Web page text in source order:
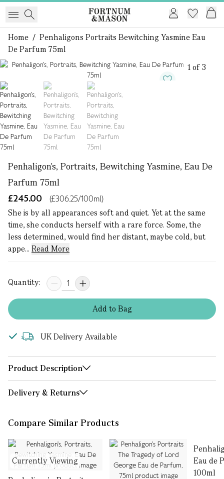
Home / Penhaligons Portraits Bewitching Yasmine Eau
De Parfum 75ml
1 of 3
Penhaligon's, Portraits, Bewitching Yasmine, Eau De
Parfum 75ml
£245.00
(£306.25/100ml)
She is by all appearances soft and quiet. Yet at the same
time, she conducts herself with a rare force. Some, the
less determined, would find her distant, maybe cold, but
appe... Read More
Quantity:
Addto Bag
UK Delivery Available
Product Description
Delivery & Returns
Compare Similar Products
Currently Viewing
Eau de
100ml